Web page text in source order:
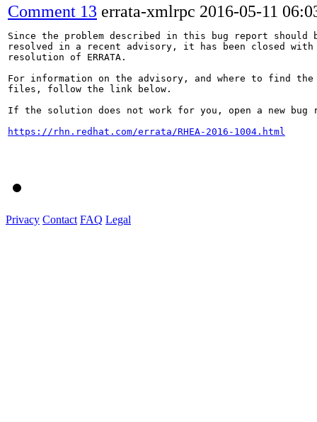
Comment 13 errata-xmlrpc 2016-05-11
Since the problem described in this bug report should
resolved in a recent advisory, it has been closed with
resolution of ERRATA.
For information on the advisory, and where to find the
files, follow the link below.
If the solution does not work for you, open a new bug
https://rhn.redhat.com/errata/RHEA-2016-1004.html
Privacy Contact FAQ Legal